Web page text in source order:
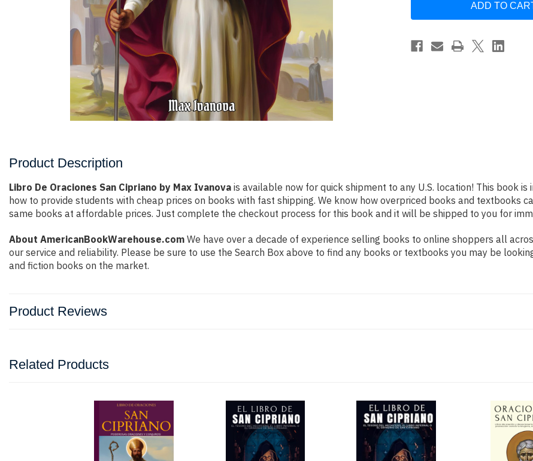
Cipriano
Max
Ivanova
Oraciones
Cipriano
Max
Ivanova
Product Description
Libro De Oraciones San Cipriano by Max Ivanova is available now for quick shipment to any U.S. location! This book
how to provide students with cheap prices on books with fast shipping. We know how overpriced books and textbooks
same books at affordable prices. Just complete the checkout process for this book and it will be shipped to you for
About AmericanBookWarehouse.com We have over a decade of experience selling books to online shoppers all
our service and reliability. Please be sure to use the Search Box above to find any books or textbooks you may be
and fiction books on the market.
Product Reviews
Related Products